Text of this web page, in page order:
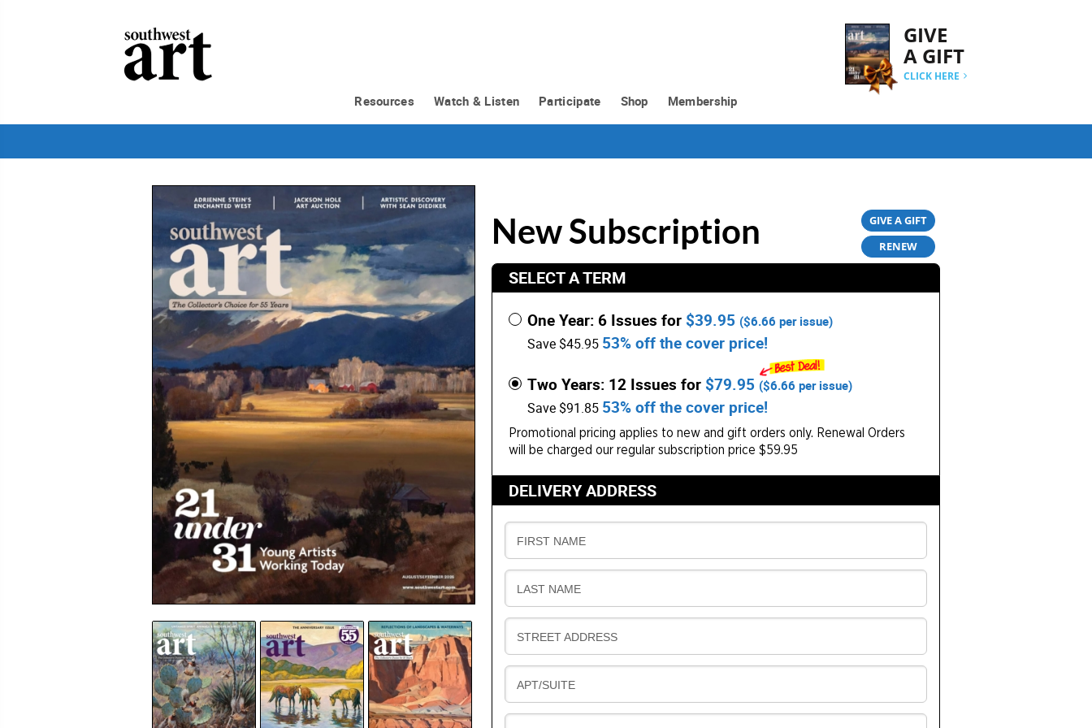
GIVE
A GIFT
CLICK HERE
GIFT
SUBSCRIPTION
Resources Watch & Listen Participate Shop Membership
GIVE A GIFT
RENEW
New Subscription
SELECT A TERM
One Year: 6 Issues for $39.95 ($6.66 per issue)
Save $45.95 53% off the cover price!
Two Years: 12 Issues for $79.95 ($6.66 per issue)
Save $91.85 53% off the cover price!
Promotional pricing applies to new and gift orders only. Renewal Orders
will be charged our regular subscription price $59.95
DELIVERY ADDRESS
D
E
L
I
V
R
FIRST NAME
D
E
L
I
V
R
LAST NAME
D
E
L
I
V
STREET ADDRESS
D
E
L
APT/SUITE